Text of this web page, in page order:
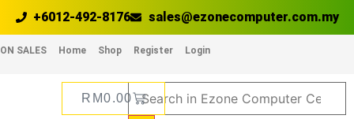
+6012-492-8176 sales@ezonecomputer.com.my
ON SALES Home Shop Register Login
RM0.00